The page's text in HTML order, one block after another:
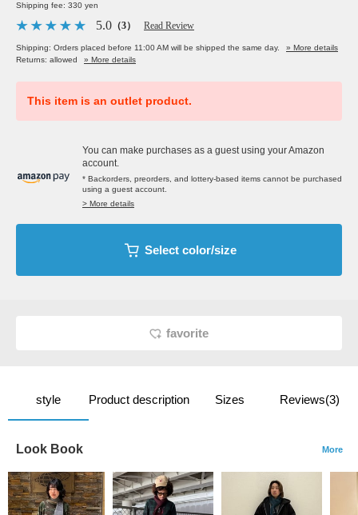
Shipping fee: 330 yen
5.0 （3） Read Review
Shipping: Orders placed before 11:00 AM will be shipped the same day.
» More details
Returns: allowed
» More details
This item is an outlet product.
You can make purchases as a guest using your Amazon
account.
* Backorders, preorders, and lottery-based items cannot be purchased
using a guest account.
> More details
Select color/size
favorite
style Product description Sizes Reviews(3)
Look Book More